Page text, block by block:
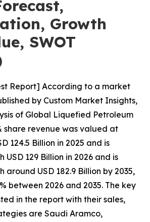
Growth
SWOT
Report] According to a market
by Custom Market Insights,
of Global Liquefied Petroleum
share revenue was valued at
124.5 Billion in 2025 and is
129 Billion in 2026 and is
USD 182.9 Billion by 2035,
between 2026 and 2035. The key
in the report with their sales,
are Saudi Aramco,